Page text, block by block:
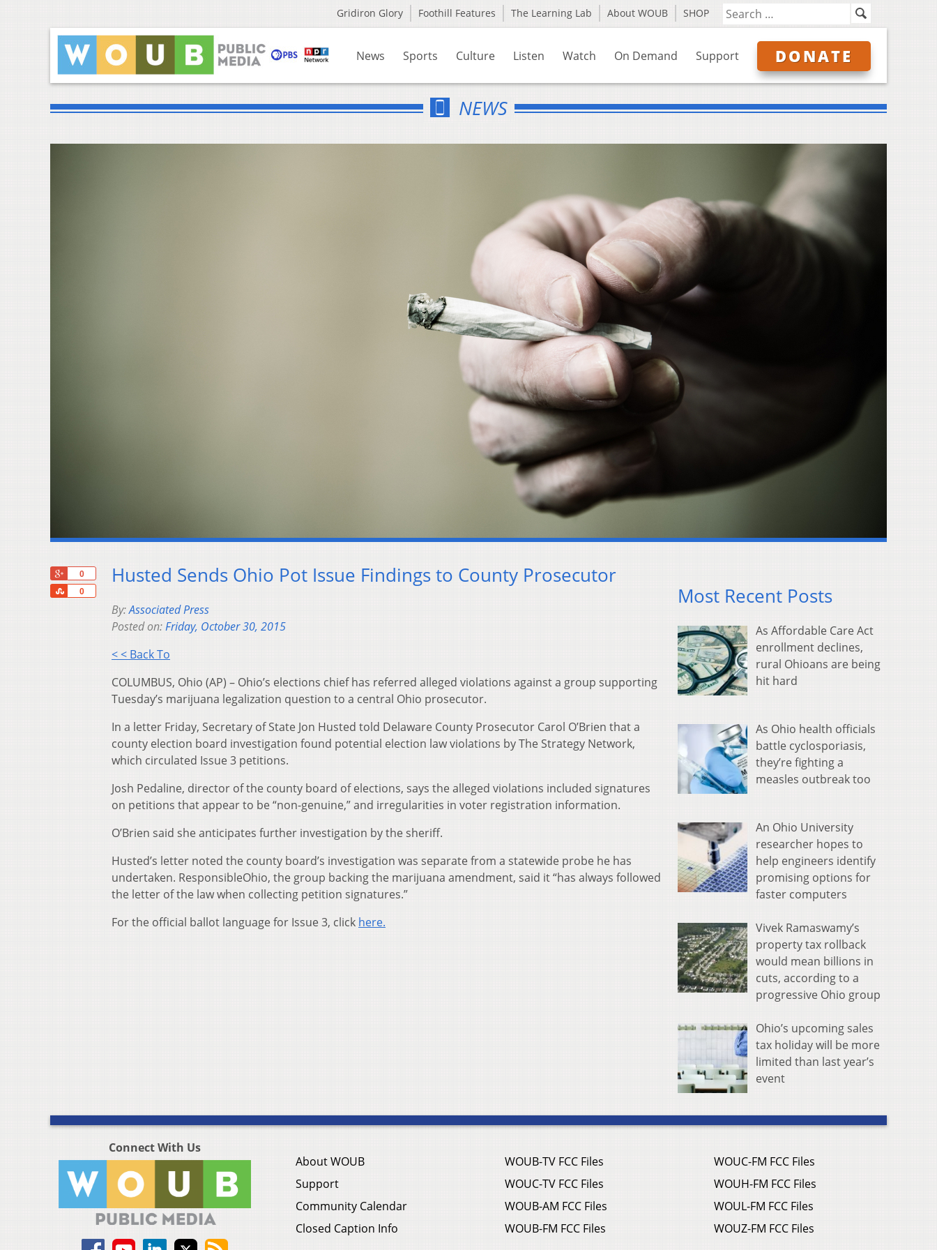
Gridiron Glory Foothill Features The Learning Lab About WOUB SHOP
News Sports Culture Listen Watch On Demand Support DONATE
NEWS
0
0
Share
Husted Sends Ohio Pot Issue Findings to County Prosecutor
By:Associated Press
Posted on:Friday, October 30, 2015
< < Back To
COLUMBUS, Ohio (AP) – Ohio’s elections chief has referred alleged violations against a group supporting
Tuesday’s marijuana legalization question to a central Ohio prosecutor.
In a letter Friday, Secretary of State Jon Husted told Delaware County Prosecutor Carol O’Brien that a
county election board investigation found potential election law violations by The Strategy Network,
which circulated Issue 3 petitions.
Josh Pedaline, director of the county board of elections, says the alleged violations included signatures
on petitions that appear to be “non-genuine,” and irregularities in voter registration information.
O’Brien said she anticipates further investigation by the sheriff.
Husted’s letter noted the county board’s investigation was separate from a statewide probe he has
undertaken. ResponsibleOhio, the group backing the marijuana amendment, said it “has always followed
the letter of the law when collecting petition signatures.”
For the official ballot language for Issue 3, click here.
Most Recent Posts
As Affordable Care Act
enrollment declines,
rural Ohioans are being
hit hard
As Ohio health officials
battle cyclosporiasis,
they’re fighting a
measles outbreak too
An Ohio University
researcher hopes to
help engineers identify
promising options for
faster computers
Vivek Ramaswamy’s
property tax rollback
would mean billions in
cuts, according to a
progressive Ohio group
Ohio’s upcoming sales
tax holiday will be more
limited than last year’s
event
Connect With Us
About WOUB
Support
Community Calendar
Closed Caption Info
WOUB-TV FCC Files
WOUC-TV FCC Files
WOUB-AM FCC Files
WOUB-FM FCC Files
WOUC-FM FCC Files
WOUH-FM FCC Files
WOUL-FM FCC Files
WOUZ-FM FCC Files